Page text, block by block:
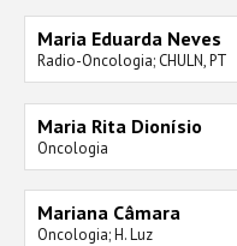
Maria Eduarda Neves
Radio-Oncologia; CHULN, PT
Maria Rita Dionísio
Oncologia
Mariana Câmara
Oncologia; H. Luz